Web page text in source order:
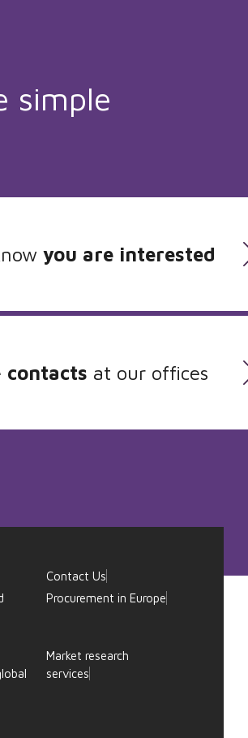
simple
you are interested
contacts at our offices
Contact Us
Procurement in Europe
Market research
services